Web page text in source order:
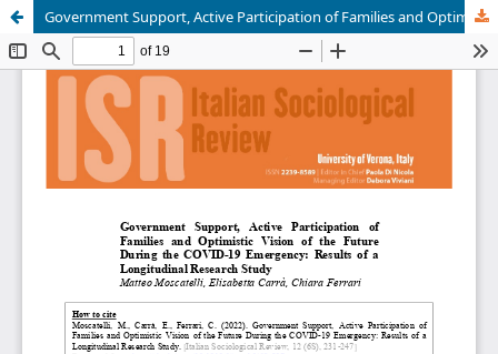
Government Support, Active Participation of Families and Optimistic Vision of the Future During the COVID-19 Emergency: Results of a Longitudinal Research Study